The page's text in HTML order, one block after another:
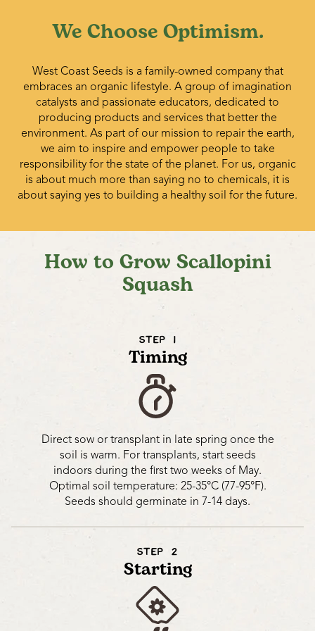
We Choose Optimism.
West Coast Seeds is a family-owned company that
embraces an organic lifestyle. A group of imagination
catalysts and passionate educators, dedicated to
producing products and services that better the
environment. As part of our mission to repair the earth,
we aim to inspire and empower people to take
responsibility for the state of the planet. For us, organic
is about much more than saying no to chemicals, it is
about saying yes to building a healthy soil for the future.
How to Grow Scallopini
Squash
STEP 1
Timing
Direct sow or transplant in late spring once the
soil is warm. For transplants, start seeds
indoors during the first two weeks of May.
Optimal soil temperature: 25-35°C (77-95°F).
Seeds should germinate in 7-14 days.
STEP 2
Starting